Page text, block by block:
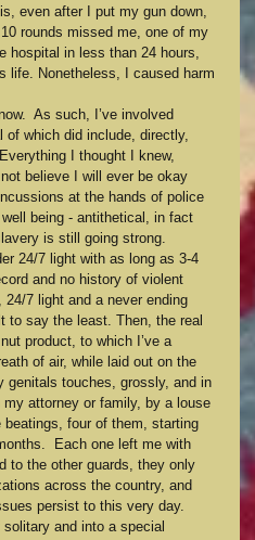
even after I put my gun down,
rounds missed me, one of my
hospital in less than 24 hours,
life. Nonetheless, I caused harm
As such, I’ve involved
which did include, directly,
I thought I knew,
believe I will ever be okay
at the hands of police
being - antithetical, in fact
is still going strong.
24/7 light with as long as 3-4
and no history of violent
7 light and a never ending
to say the least. Then, the real
product, to which I’ve a
of air, while laid out on the
genitals touches, grossly, and in
attorney or family, by a louse
beatings, four of them, starting
Each one left me with
to the other guards, they only
across the country, and
persist to this very day.
and into a special